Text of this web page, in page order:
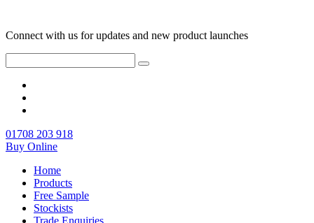
Connect with us for updates and new product launches
01708 203 918
Buy Online
Home
Products
Free Sample
Stockists
Trade Enquiries